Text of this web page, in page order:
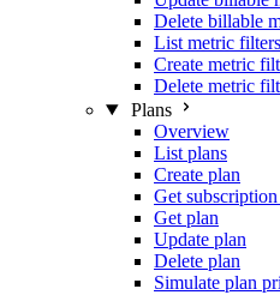
Delete billable
List metric filters
Create metric
Delete metric
Plans
Overview
List plans
Create plan
Get
Get plan
Update plan
Delete plan
Simulate plan